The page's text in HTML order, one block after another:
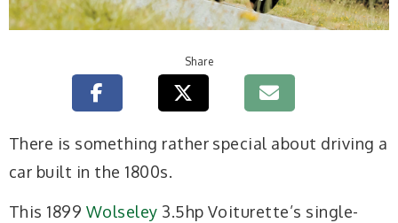
Share
There is something rather special about driving a
car built in the 1800s.
This 1899 Wolseley 3.5hp Voiturette’s single-